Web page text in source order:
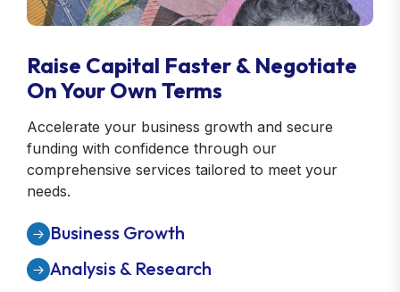
Raise Capital Faster & Negotiate
On Your Own Terms
Accelerate your business growth and secure
funding with confidence through our
comprehensive services tailored to meet your
needs.
Business Growth
Analysis & Research